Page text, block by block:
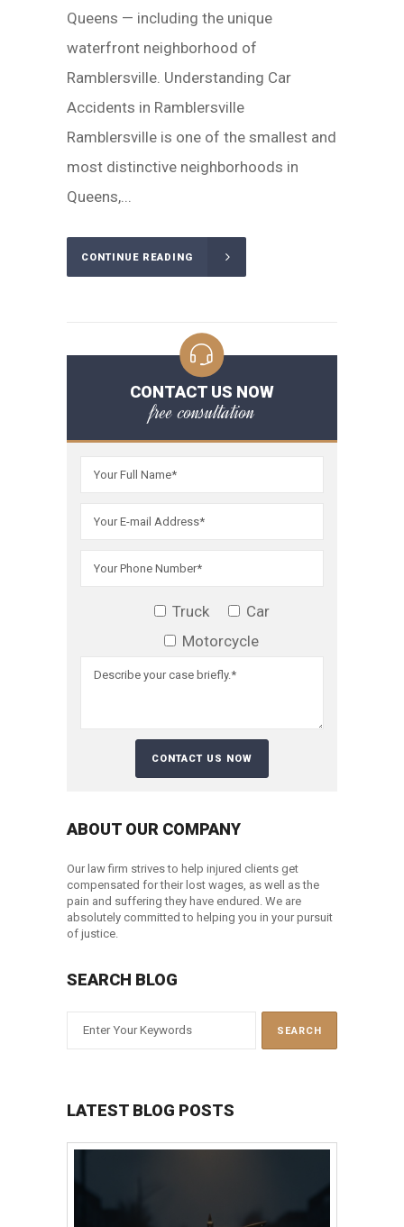
Queens — including the unique
waterfront neighborhood of
Ramblersville. Understanding Car
Accidents in Ramblersville
Ramblersville is one of the smallest and
most distinctive neighborhoods in
Queens,...
CONTINUE READING
CONTACT US NOW
free consultation
Truck
Car
Motorcycle
ABOUT OUR COMPANY
Our law firm strives to help injured clients get
compensated for their lost wages, as well as the
pain and suffering they have endured. We are
absolutely committed to helping you in your pursuit
of justice.
SEARCH BLOG
LATEST BLOG POSTS